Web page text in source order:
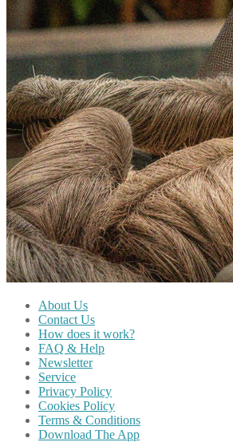
About Us
Contact Us
How does it work?
FAQ & Help
Newsletter
Service
Privacy Policy
Cookies Policy
Terms & Conditions
Download The App